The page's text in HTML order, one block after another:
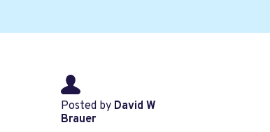
Posted by David W
Brauer